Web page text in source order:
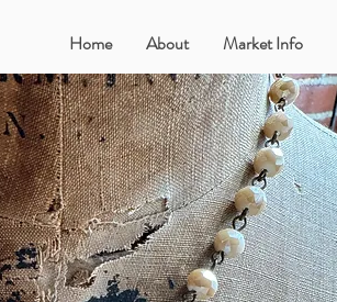
Home About Market Info